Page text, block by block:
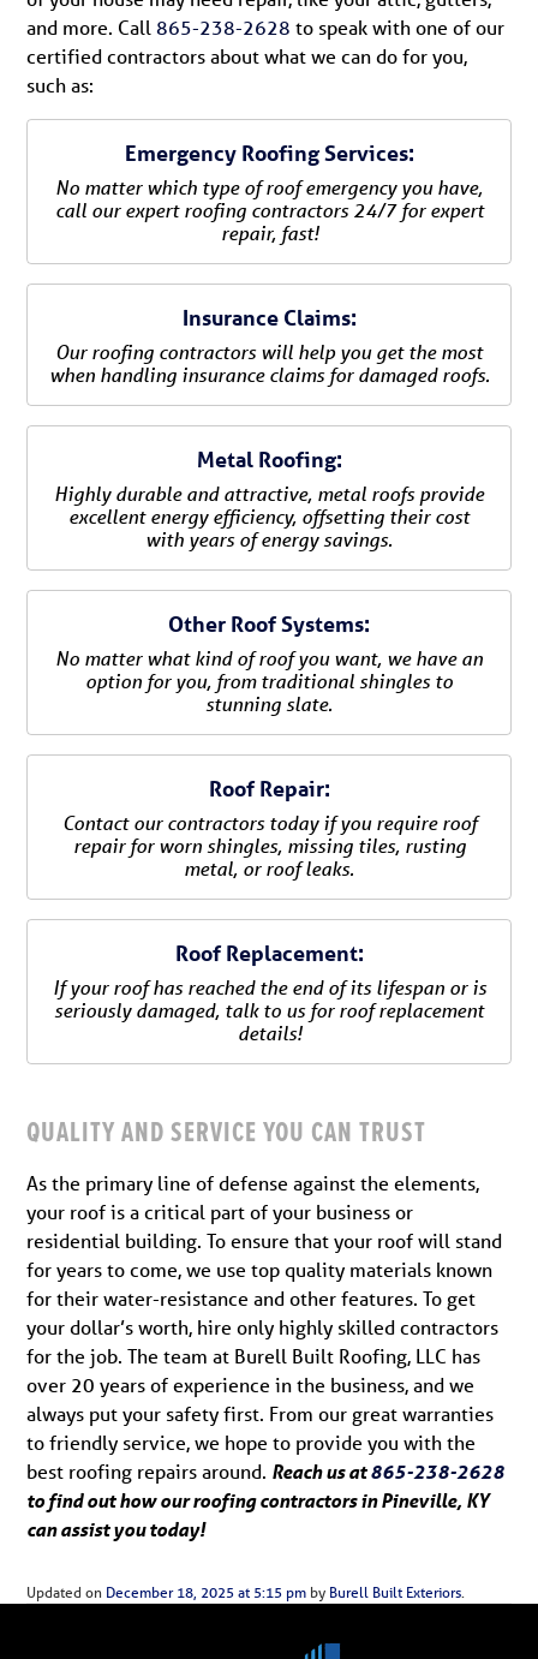
and more. Call865-238-2628 to speak with one of our
certified contractors about what we can do for you,
such as:
Emergency Roofing Services:
No matter which type of roof emergency you have,
call our expert roofing contractors 24/7 for expert
repair, fast!
Insurance Claims:
Our roofing contractors will help you get the most
when handling insurance claims for damaged roofs.
Metal Roofing:
Highly durable and attractive, metal roofs provide
excellent energy efficiency, offsetting their cost
with years of energy savings.
Other Roof Systems:
No matter what kind of roof you want, we have an
option for you, from traditional shingles to
stunning slate.
Roof Repair:
Contact our contractors today if you require roof
repair for worn shingles, missing tiles, rusting
metal, or roof leaks.
Roof Replacement:
If your roof has reached the end of its lifespan or is
seriously damaged, talk to us for roof replacement
details!
QUALITY AND SERVICE YOU CAN TRUST
As the primary line of defense against the elements,
your roof is a critical part of your business or
residential building. To ensure that your roof will stand
for years to come, we use top quality materials known
for their water-resistance and other features. To get
your dollar’s worth, hire only highly skilled contractors
for the job. The team at Burell Built Roofing, LLC has
over 20 years of experience in the business, and we
always put your safety first. From our great warranties
to friendly service, we hope to provide you with the
best roofing repairs around. Reach us at865-238-2628
to find out how our roofing contractors in Pineville, KY
can assist you today!
Updated on December 18, 2025 at 5:15 pm by Burell Built Exteriors.